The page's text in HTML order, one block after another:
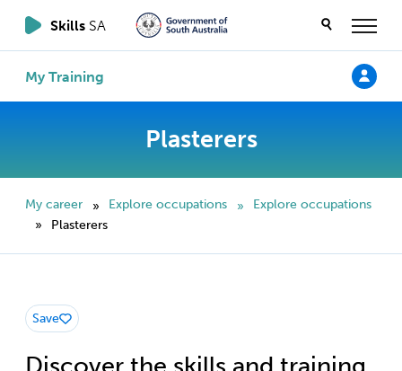
Skills SA
My Training
Plasterers
My career » Explore occupations »
Explore occupations
»
Plasterers
Save